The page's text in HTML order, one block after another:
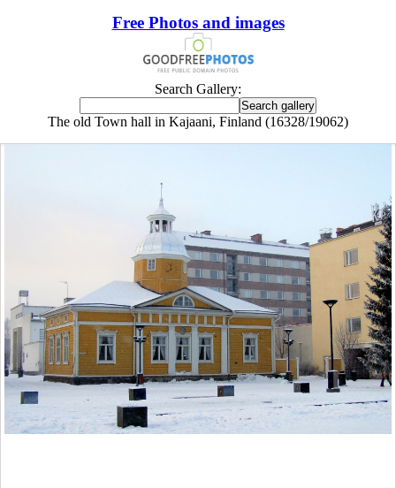
Free Photos and images
Search Gallery:
The old Town hall in Kajaani, Finland (16328/19062)